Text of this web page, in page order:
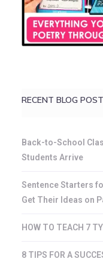
RECENT BLOG
Back-to-School
Students Arrive
Sentence Starters
Get Their Ideas on
HOW TO TEACH 7
8 TIPS FOR A